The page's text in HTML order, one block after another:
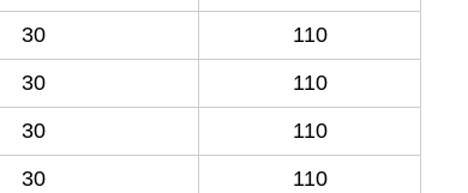
30
110
30
110
30
110
30 110